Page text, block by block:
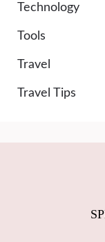
Technology
Tools
Travel
Travel Tips